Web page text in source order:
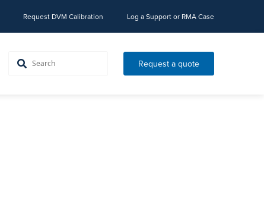
Request DVM Calibration Log a Support or RMA Case
Request a quote